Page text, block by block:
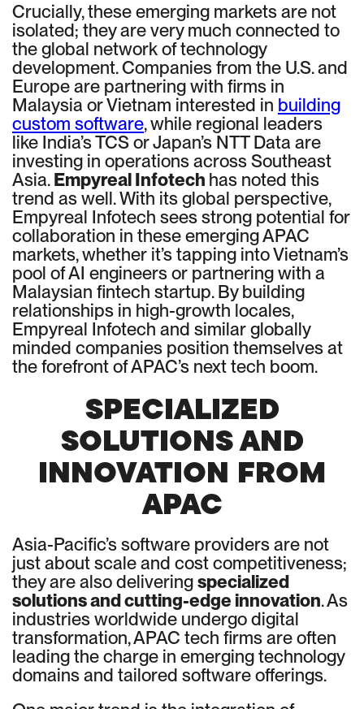
Crucially, these emerging markets are not
isolated; they are very much connected to
the global network of technology
development. Companies from the U.S. and
Europe are partnering with firms in
Malaysia or Vietnam interested in building
custom software, while regional leaders
like India’s TCS or Japan’s NTT Data are
investing in operations across Southeast
Asia.Empyreal Infotech has noted this
trend as well. With its global perspective,
Empyreal Infotech sees strong potential for
collaboration in these emerging APAC
markets, whether it’s tapping into Vietnam’s
pool of AI engineers or partnering with a
Malaysian fintech startup. By building
relationships in high-growth locales,
Empyreal Infotech and similar globally
minded companies position themselves at
the forefront of APAC’s next tech boom.
SPECIALIZED
SOLUTIONS AND
INNOVATION FROM
APAC
Asia-Pacific’s software providers are not
just about scale and cost competitiveness;
they are also deliveringspecialized
solutions and cutting-edge innovation. As
industries worldwide undergo digital
transformation, APAC tech firms are often
leading the charge in emerging technology
domains and tailored software offerings.